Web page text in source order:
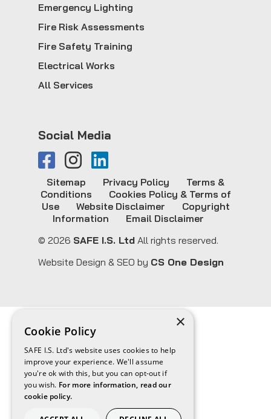
Emergency Lighting
Fire Risk Assessments
Fire Safety Training
Electrical Works
All Services
Social Media
© 2026 SAFE I.S. Ltd All rights reserved.
Sitemap Privacy Policy
Terms &
Conditions
Cookies Policy & Terms of
Use
Website Disclaimer
Copyright
Information
Email Disclaimer
Website Design & SEO by CS One Design
×
Cookie Policy
SAFE I.S. Ltd's website uses cookies to help
improve your experience. We'll assume
you're ok with this, but you can opt-out if
you wish. For more information, read our
cookie policy.